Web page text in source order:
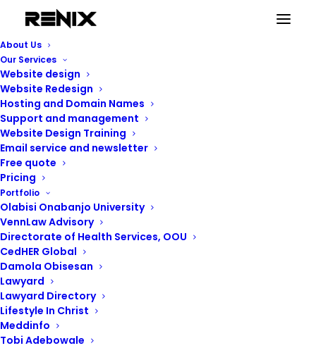
About Us
Our Services
Website design
Website Redesign
Hosting and Domain Names
Support and management
Website Design Training
Email service and newsletter
Free quote
Pricing
Portfolio
Olabisi Onabanjo University
VennLaw Advisory
Directorate of Health Services, OOU
CedHER Global
Damola Obisesan
Lawyard
Lawyard Directory
Lifestyle In Christ
Meddinfo
Tobi Adebowale